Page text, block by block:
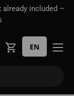
included —
inCart
EN